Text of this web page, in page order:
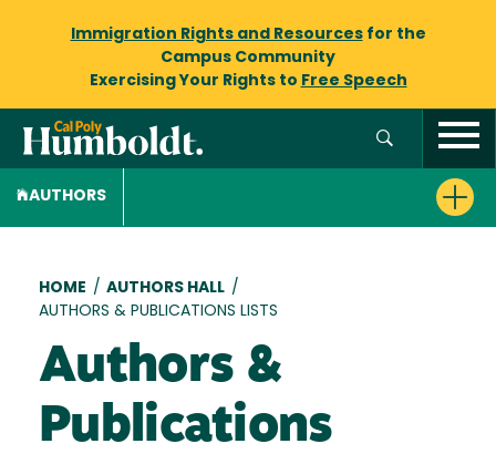
Immigration Rights and Resourcesfor the
Campus Community
Exercising Your Rights to Free Speech
AUTHORS
Breadcrumb
HOME / AUTHORS HALL /
AUTHORS & PUBLICATIONS LISTS
Authors &
Publications